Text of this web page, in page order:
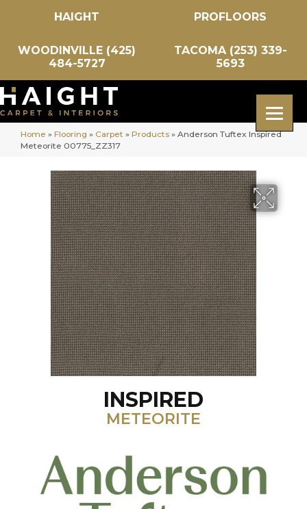
HAIGHT PROFLOORS
WOODINVILLE (425)
484-5727
TACOMA (253) 339-
5693
Home » Flooring » Carpet » Products » Anderson Tuftex Inspired
Meteorite 00775_ZZ317
INSPIRED
METEORITE